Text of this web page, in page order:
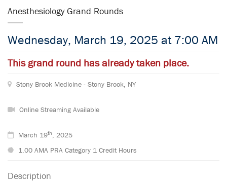
Anesthesiology Grand Rounds
Wednesday, March 19, 2025 at 7:00 AM
This grand round has already taken place.
Stony Brook Medicine - Stony Brook, NY
Online Streaming Available
March 19th, 2025
1.00 AMA PRA Category 1 Credit Hours
Description